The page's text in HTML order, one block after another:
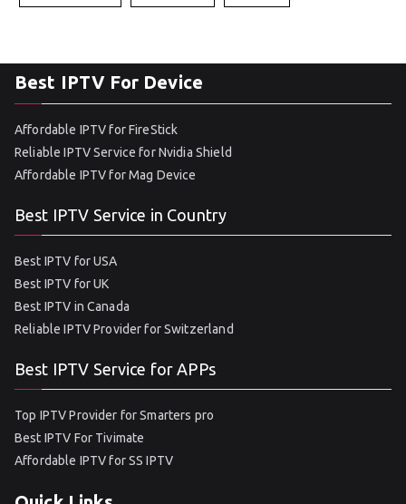
Best IPTV For Device
Affordable IPTV for FireStick
Reliable IPTV Service for Nvidia Shield
Affordable IPTV for Mag Device
Best IPTV Service in Country
Best IPTV for USA
Best IPTV for UK
Best IPTV in Canada
Reliable IPTV Provider for Switzerland
Best IPTV Service for APPs
Top IPTV Provider for Smarters pro
Best IPTV For Tivimate
Affordable IPTV for SS IPTV